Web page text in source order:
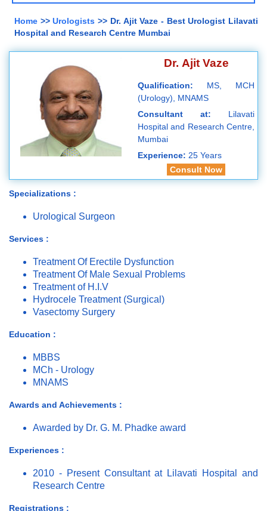
Home >>Urologists >> Dr. Ajit Vaze - Best Urologist Lilavati
Hospital and Research Centre Mumbai
Dr. Ajit Vaze
Qualification: MS, MCH
(Urology), MNAMS
Consultant at: Lilavati
Hospital and Research Centre,
Mumbai
Experience: 25 Years
Consult Now
Specializations :
Urological Surgeon
Services :
Treatment Of Erectile Dysfunction
Treatment Of Male Sexual Problems
Treatment of H.I.V
Hydrocele Treatment (Surgical)
Vasectomy Surgery
Education :
MBBS
MCh - Urology
MNAMS
Awards and Achievements :
Awarded by Dr. G. M. Phadke award
Experiences :
2010 - Present Consultant at Lilavati Hospital and
Research Centre
Registrations :